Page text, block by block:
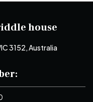
house
3152, Australia